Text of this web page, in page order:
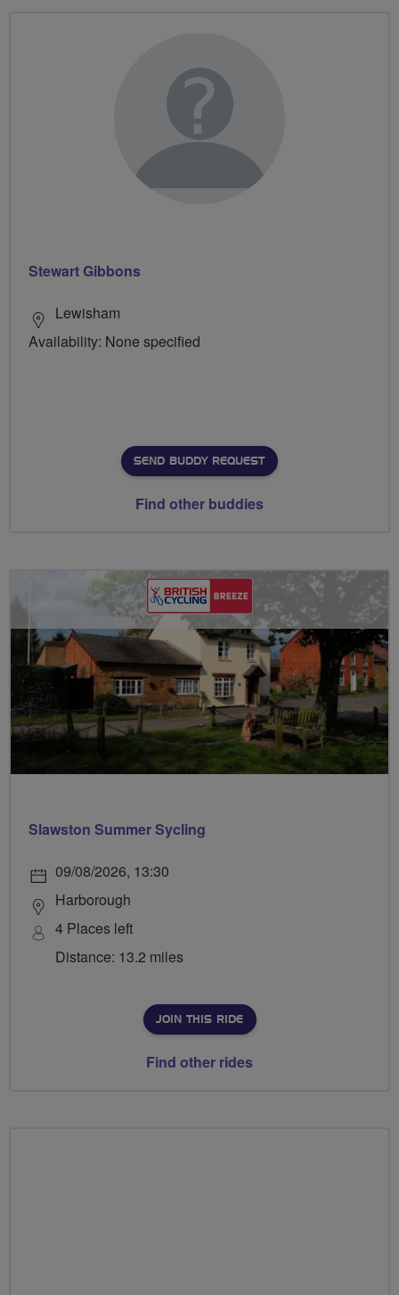
Stewart Gibbons
Lewisham
Availability: None specified
SEND BUDDY REQUEST
Find other buddies
Slawston Summer Sycling
09/08/2026, 13:30
Harborough
4 Places left
Distance: 13.2 miles
JOIN THIS RIDE
Find other rides